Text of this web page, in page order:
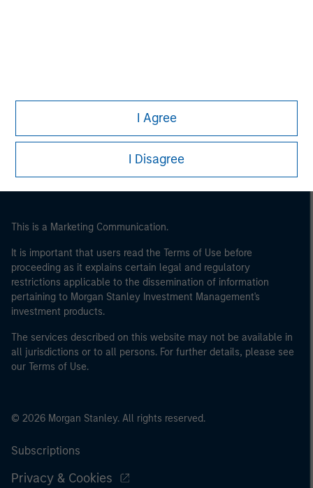
I Agree
I Disagree
Morgan Stanley
Morgan Stanley Careers
This is a Marketing Communication.
It is important that users read the Terms of Use before
proceeding as it explains certain legal and regulatory
restrictions applicable to the dissemination of information
pertaining to Morgan Stanley Investment Management's
investment products.
The services described on this website may not be available in
all jurisdictions or to all persons. For further details, please see
our Terms of Use.
© 2026 Morgan Stanley. All rights reserved.
Subscriptions
Privacy & Cookies